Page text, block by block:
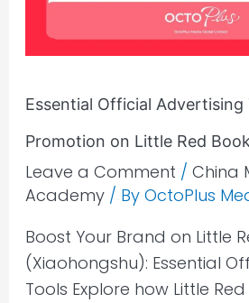
Essential Official
Promotion on Little Red
Leave a Comment / China
Academy/ By OctoPlus
Boost Your Brand on Little
(Xiaohongshu): Essential
Tools Explore how Little
Brand
Promotion
on
Red
Book